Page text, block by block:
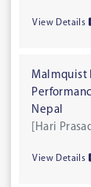
View Details
Malmquist
Nepal
[Hari
View Details